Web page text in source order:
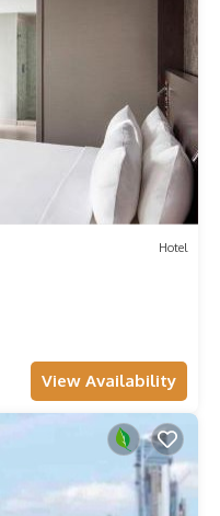
Hotel
View Availability